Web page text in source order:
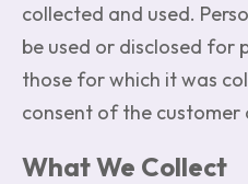
collected and used.
be used or disclosed for
those for which it was
consent of the customer
What We Collect